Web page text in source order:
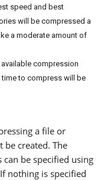
speed and best
will be compressed a
a moderate amount of
available compression
to compress will be
a file or
created. The
be specified using
nothing is specified